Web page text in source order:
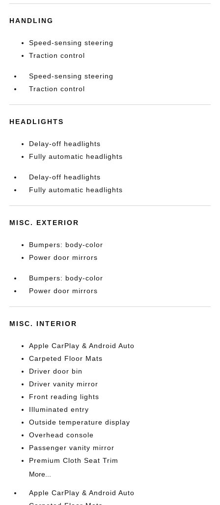
HANDLING
Speed-sensing steering
Traction control
Speed-sensing steering
Traction control
HEADLIGHTS
Delay-off headlights
Fully automatic headlights
Delay-off headlights
Fully automatic headlights
MISC. EXTERIOR
Bumpers: body-color
Power door mirrors
Bumpers: body-color
Power door mirrors
MISC. INTERIOR
Apple CarPlay & Android Auto
Carpeted Floor Mats
Driver door bin
Driver vanity mirror
Front reading lights
Illuminated entry
Outside temperature display
Overhead console
Passenger vanity mirror
Premium Cloth Seat Trim
More...
Apple CarPlay & Android Auto